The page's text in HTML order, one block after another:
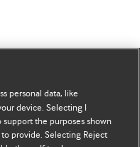
personal data, like
device. Selecting I
the purposes shown
provide. Selecting Reject